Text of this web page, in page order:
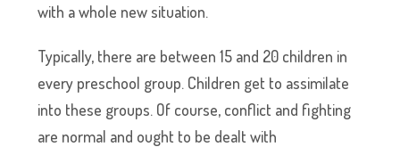
with a whole new situation.
Typically, there are between 15 and 20 children in
every preschool group. Children get to assimilate
into these groups. Of course, conflict and fighting
are normal and ought to be dealt with